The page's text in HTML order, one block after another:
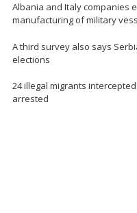
Albania and Italy companies
manufacturing of military
A third survey also says
elections
24 illegal migrants
arrested